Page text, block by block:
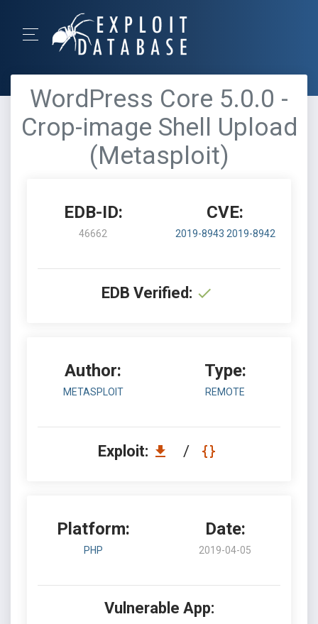
WordPress Core 5.0.0 -
Crop-image Shell Upload
(Metasploit)
EDB-ID:
46662
CVE:
2019-8943 2019-8942
EDB Verified:
Author:
METASPLOIT
Type:
REMOTE
Exploit: /
Platform:
PHP
Date:
2019-04-05
Vulnerable App: